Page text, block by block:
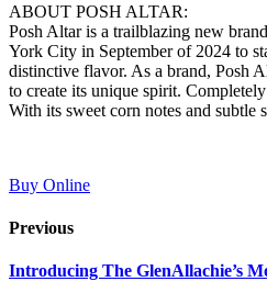
ABOUT POSH ALTAR:
Posh Altar is a trailblazing new
York City in September of 2024 to
distinctive flavor. As a brand, Posh
to create its unique spirit.
With its sweet corn notes and subtle
Buy Online
Previous
Introducing The GlenAllachie’s